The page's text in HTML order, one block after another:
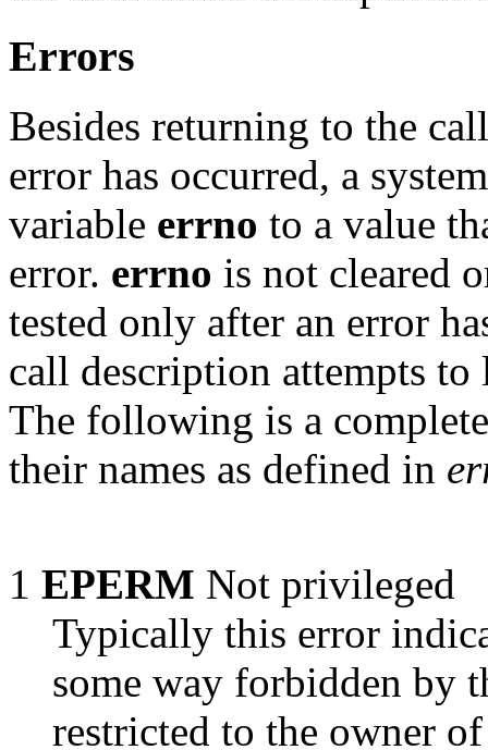
Errors
Besides returning to the
error has occurred, a
variable errno to a value
error. errno is not cleared
tested only after an error
call description attempts
The following is a
their names as defined in
1 EPERM Not privileged
Typically this error
some way forbidden by
restricted to the owner